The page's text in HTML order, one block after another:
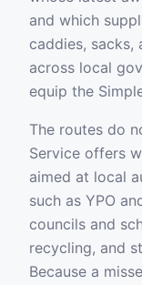
and which
caddies, sacks,
across local
equip the
The routes do
Service offers
aimed at local
such as YPO
councils and
recycling, and
Because a